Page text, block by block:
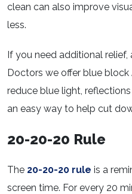
clean can also improve
less.
If you need additional relief,
Doctors we offer blue
reduce blue light,
an easy way to help cut
20-20-20 Rule
The 20-20-20 rule is a
screen time. For every 20